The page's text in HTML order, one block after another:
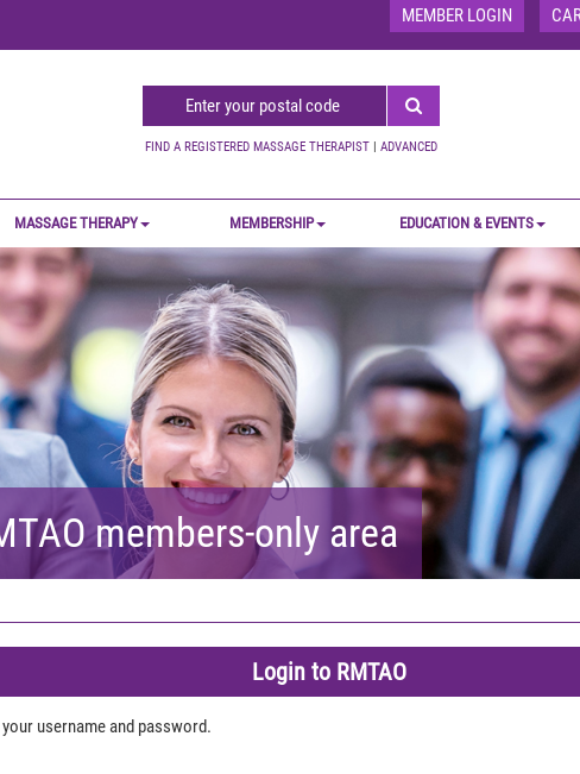
MEMBER LOGIN
FIND A REGISTERED MASSAGE THERAPIST | ADVANCED
MASSAGE THERAPY MEMBERSHIP EDUCATION & EVENTS
members-only area
Login to RMTAO
username and password.